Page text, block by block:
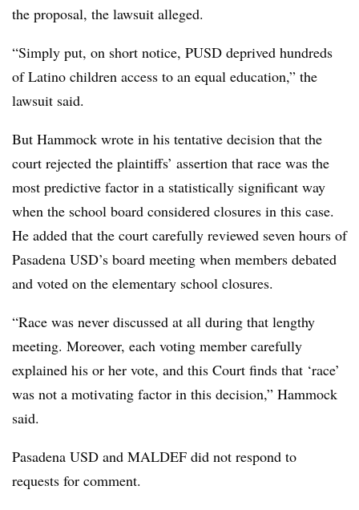
the proposal, the lawsuit alleged.
“Simply put, on short notice, PUSD deprived hundreds
of Latino children access to an equal education,” the
lawsuit said.
But Hammock wrote in his tentative decision that the
court rejected the plaintiffs’ assertion that race was the
most predictive factor in a statistically significant way
when the school board considered closures in this case.
He added that the court carefully reviewed seven hours of
Pasadena USD’s board meeting when members debated
and voted on the elementary school closures.
“Race was never discussed at all during that lengthy
meeting. Moreover, each voting member carefully
explained his or her vote, and this Court finds that ‘race’
was not a motivating factor in this decision,” Hammock
said.
Pasadena USD and MALDEF did not respond to
requests for comment.